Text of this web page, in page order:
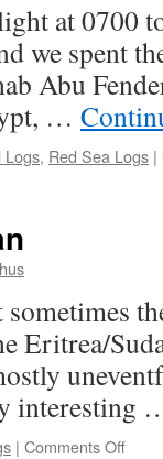
at 0700
we spent
Abu
…
Logs, Red Sea Logs |
Eritrea/
| Comments Offon